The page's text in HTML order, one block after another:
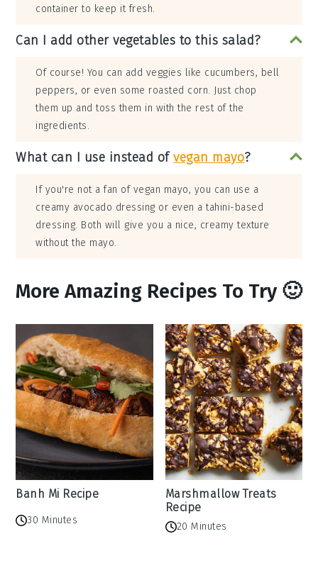
container to keep it fresh.
Can I add other vegetables to this salad?
Of course! You can add veggies like cucumbers, bell
peppers, or even some roasted corn. Just chop
them up and toss them in with the rest of the
ingredients.
What can I use instead ofvegan mayo?
If you're not a fan of vegan mayo, you can use a
creamy avocado dressing or even a tahini-based
dressing. Both will give you a nice, creamy texture
without the mayo.
More Amazing Recipes To Try 🙂
Banh Mi Recipe
30 Minutes
Marshmallow Treats
Recipe
20 Minutes